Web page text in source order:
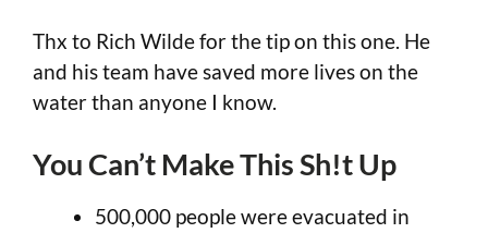
Thx to Rich Wilde for the tip on this one. He
and his team have saved more lives on the
water than anyone I know.
You Can’t Make This Sh!t Up
500,000 people were evacuated in